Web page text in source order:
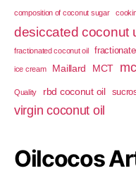
composition of coconut sugar
desiccated coconut
fractionated coconut oil
ice cream Maillard MCT
Quality rbd coconut oil
virgin coconut oil
Oilcocos